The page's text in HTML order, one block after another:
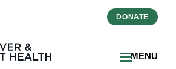
MENU
DONATE